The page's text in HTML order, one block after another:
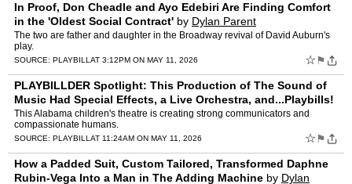
In Proof, Don Cheadle and Ayo Edebiri Are Finding Comfort
in the 'Oldest Social Contract' by Dylan Parent
The two are father and daughter in the Broadway revival of David Auburn's
play.
SOURCE: PLAYBILL AT 3:12PM ON MAY 11, 2026 ☆ ⚑
PLAYBILLDER Spotlight: This Production of The Sound of
Music Had Special Effects, a Live Orchestra, and...Playbills!
byDylan Parent
This Alabama children's theatre is creating strong communicators and
compassionate humans.
SOURCE: PLAYBILL AT 11:24AM ON MAY 11, 2026 ☆ ⚑
How a Padded Suit, Custom Tailored, Transformed Daphne
Rubin-Vega Into a Man in The Adding Machine by Dylan